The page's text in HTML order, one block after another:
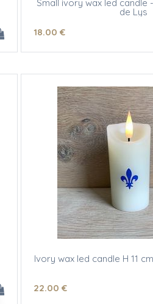
Small ivory wax led candle
de Lys
18.00 €
Ivory wax led candle H 11
22.00 €